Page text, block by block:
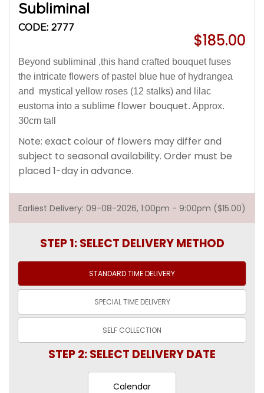
Subliminal
CODE: 2777
$185.00
Beyond subliminal ,this hand crafted bouquet fuses
the intricate flowers of pastel blue hue of hydrangea
and mystical yellow roses (12 stalks) and lilac
eustoma into a sublime flower bouquet. Approx.
30cm tall
Note: exact colour of flowers may differ and
subject to seasonal availability. Order must be
placed 1-day in advance.
Earliest Delivery: 09-08-2026, 1:00pm - 9:00pm ($15.00)
STEP 1: SELECT DELIVERY METHOD
STANDARD TIMEDELIVERY
SPECIAL TIME DELIVERY
SELF COLLECTION
STEP 2: SELECT DELIVERY DATE
Calendar